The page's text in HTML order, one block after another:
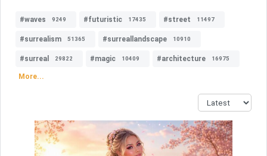
#waves 9249 #futuristic 17435 #street 11497
#surrealism 51365 #surreallandscape 10910
#surreal 29822 #magic 10409 #architecture 16975
More...